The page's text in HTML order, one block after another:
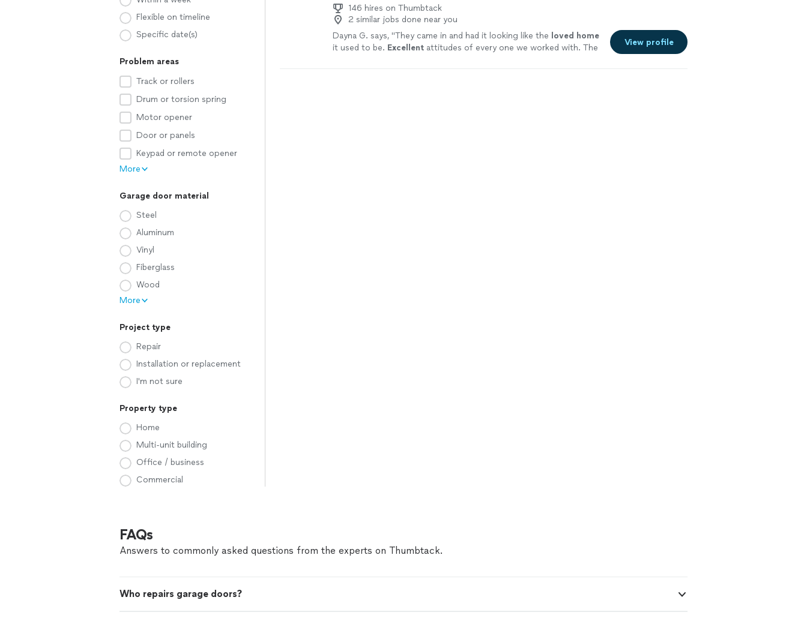
Flexible on timeline
Specific date(s)
Problem areas
Track or rollers
Drum or torsion spring
Motor opener
Door or panels
Keypad or remote opener
More
Garage door material
Steel
Aluminum
Vinyl
Fiberglass
Wood
More
Project type
Repair
Installation or replacement
I'm not sure
Property type
Home
Multi-unit building
Office / business
Commercial
146 hires on Thumbtack
2 similar jobs done near you
Dayna G. says, "They came in and had it looking like the loved home
it used to be. Excellent attitudes of every one we worked with. The
View profile
FAQs
Answers to commonly asked questions from the experts on Thumbtack.
Who repairs garage doors?